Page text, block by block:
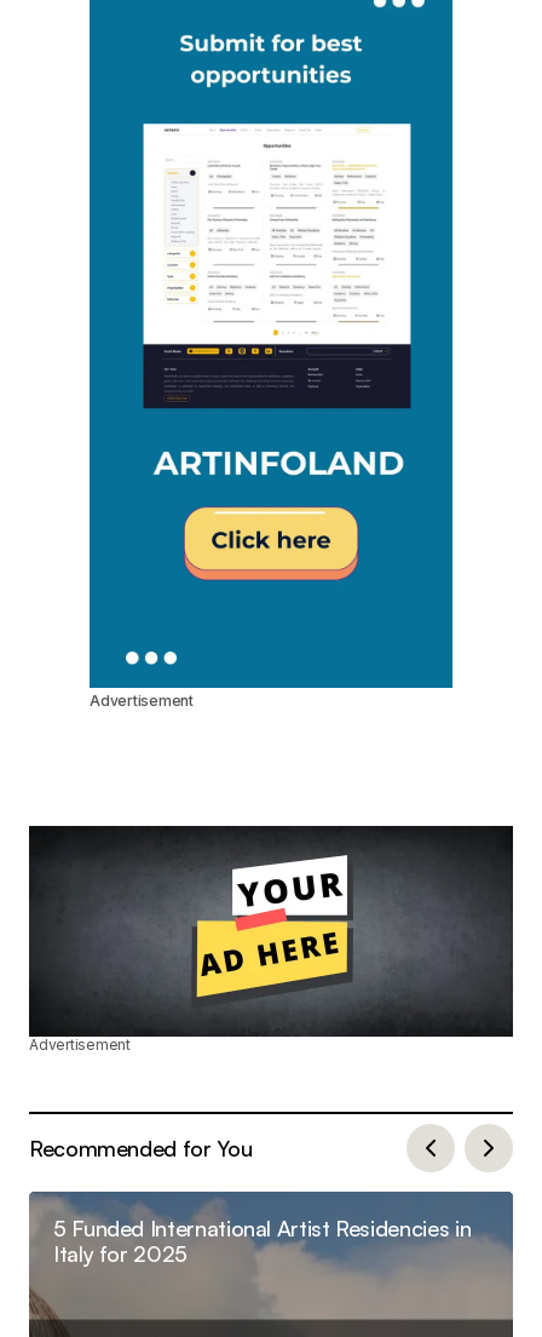
Advertisement
Advertisement
Recommended for You
5 Funded International Artist Residencies in
Italy for 2025